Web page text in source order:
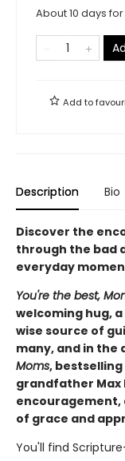
About 10 days
Add to
Description Bio
Discover the
through the bad
everyday
You're the best,
welcoming hug,
wise source of
many, and in the
Moms,
grandfather Max
encouragement,
of grace and
You'll find